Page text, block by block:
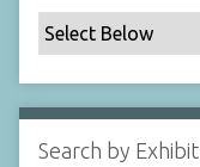
Search by Exhibit